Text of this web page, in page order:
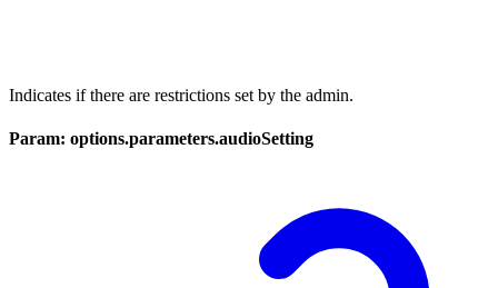
Indicates if there are restrictions set by the admin.
Param: options.parameters.audioSetting